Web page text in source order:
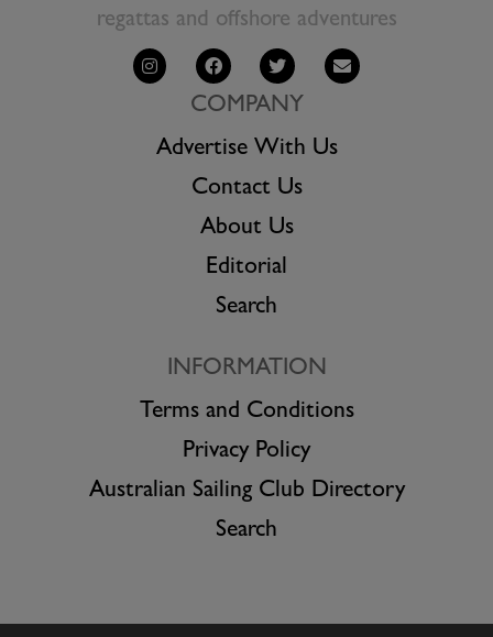
regattas and offshore adventures
COMPANY
Advertise With Us
Contact Us
About Us
Editorial
Search
INFORMATION
Terms and Conditions
Privacy Policy
Australian Sailing Club Directory
Search